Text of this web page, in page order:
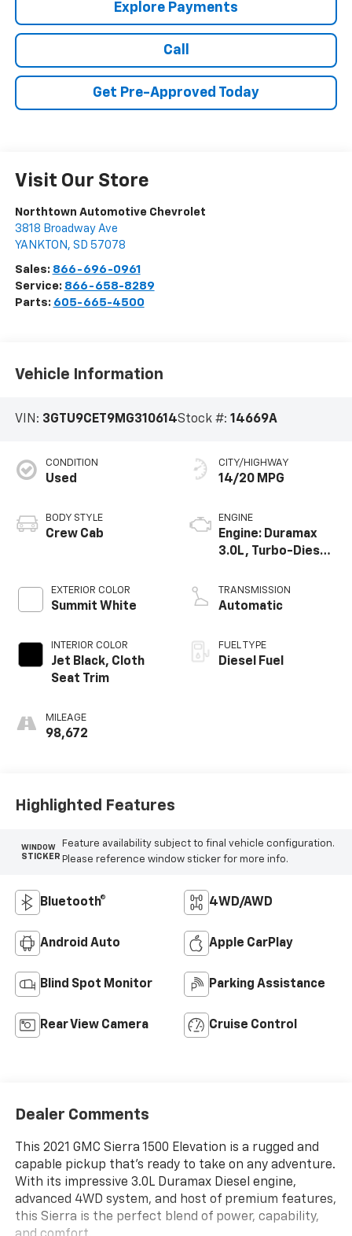
Explore Payments
Call
Get Pre-Approved Today
Visit Our Store
Northtown Automotive Chevrolet
3818 Broadway Ave
YANKTON , SD 57078
Sales: 866-696-0961
Service: 866-658-8289
Parts: 605-665-4500
Vehicle Information
VIN: 3GTU9CET9MG310614Stock #: 14669A
CONDITION
Used
BODY STYLE
Crew Cab
EXTERIOR COLOR
Summit White
INTERIOR COLOR
Jet Black, Cloth
Seat Trim
MILEAGE
98,672
CITY/HIGHWAY
14/20 MPG
ENGINE
Engine: Duramax
3.0L, Turbo-Diesel,
TRANSMISSION
Automatic
FUEL TYPE
Diesel Fuel
Highlighted Features
WINDOW
STICKER
Feature availability subject to final vehicle configuration.
Please reference window sticker for more info.
Bluetooth® 4WD/AWD
Android Auto Apple CarPlay
Blind Spot Monitor Parking Assistance
Rear View Camera Cruise Control
Dealer Comments
This 2021 GMC Sierra 1500 Elevation is a rugged and
capable pickup that's ready to take on any adventure.
With its impressive 3.0L Duramax Diesel engine,
advanced 4WD system, and host of premium features,
this Sierra is the perfect blend of power, capability,